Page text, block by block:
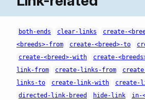
both-ends clear-links create-
<breeds>-from
create-<breed>-to
create-<breed>-with
create-
link-from
create-links-from
links-to
create-link-with create-
directed-link-breed
hide-link
in-